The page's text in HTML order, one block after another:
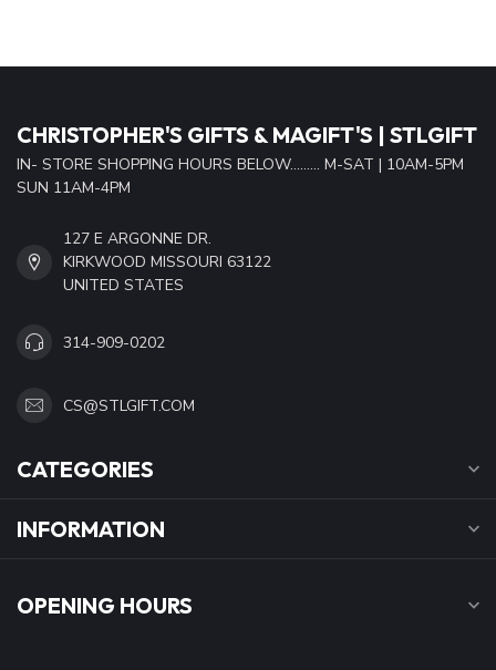
CHRISTOPHER'S GIFTS & MAGIFT'S | STLGIFT
IN- STORE SHOPPING HOURS BELOW......... M-SAT | 10AM-5PM
SUN 11AM-4PM
127 E ARGONNE DR.
KIRKWOOD MISSOURI 63122
UNITED STATES
314-909-0202
CS@STLGIFT.COM
CATEGORIES
INFORMATION
OPENING HOURS